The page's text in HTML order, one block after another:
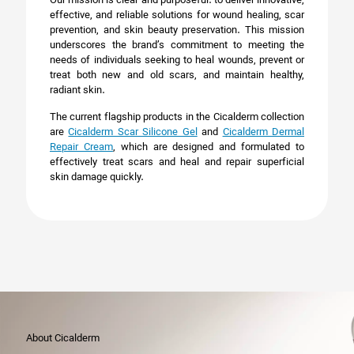
effective, and reliable solutions for wound healing, scar
prevention, and skin beauty preservation. This mission
underscores the brand’s commitment to meeting the
needs of individuals seeking to heal wounds, prevent or
treat both new and old scars, and maintain healthy,
radiant skin.
The current flagship products in the Cicalderm collection
areCicalderm Scar Silicone GelandCicalderm Dermal
Repair Cream, which are designed and formulated to
effectively treat scars and heal and repair superficial
skin damage quickly.
About Cicalderm